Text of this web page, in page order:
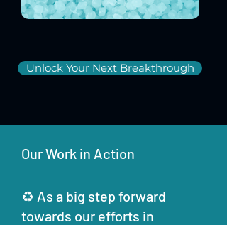
Unlock Your Next Breakthrough
Our Work in Action
♻ As a big step forward
towards our efforts in